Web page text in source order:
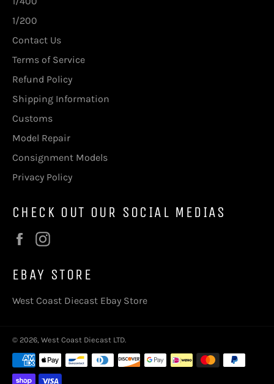
1/200
Contact Us
Terms of Service
Refund Policy
Shipping Information
Customs
Model Repair
Consignment Models
Privacy Policy
CHECK OUT OUR SOCIAL MEDIAS
Facebook
EBAY STORE
West Coast Diecast Ebay Store
© 2026, West Coast Diecast LTD.
Payment
methods